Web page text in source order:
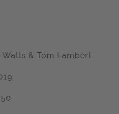
Watts & Tom Lambert